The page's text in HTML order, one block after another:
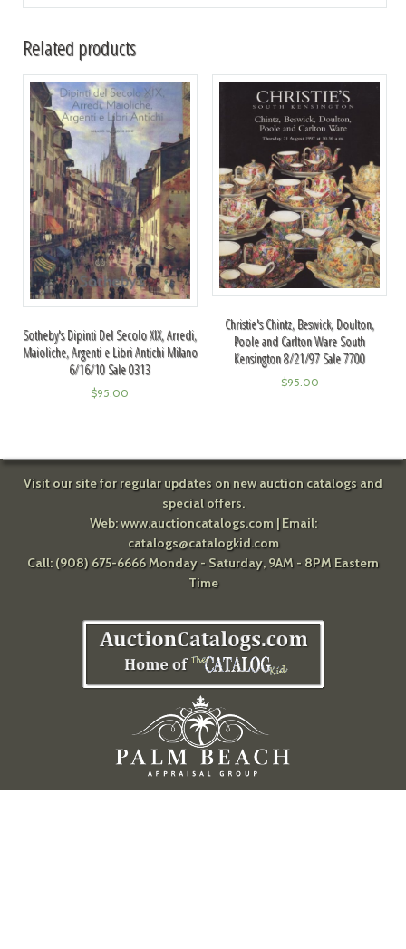
Related products
Sotheby's Dipinti Del Secolo XIX, Arredi,
Maioliche, Argenti e Libri Antichi Milano
6/16/10 Sale 0313
$95.00
Christie's Chintz, Beswick, Doulton,
Poole and Carlton Ware South
Kensington 8/21/97 Sale 7700
$95.00
Visit our site for regular updates on new auction catalogs and
special offers.
Web:www.auctioncatalogs.com| Email:
catalogs@catalogkid.com
Call: (908) 675-6666 Monday - Saturday, 9AM - 8PM Eastern
Time